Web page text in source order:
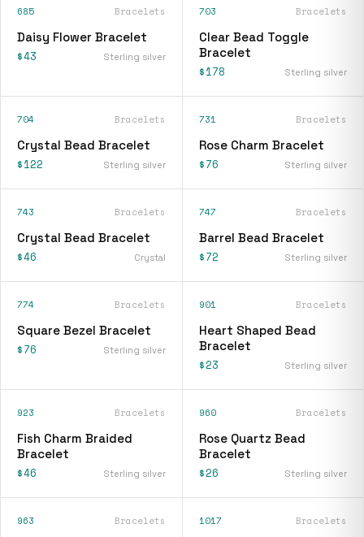
685 Bracelets
Daisy Flower Bracelet
$43 Sterling silver
703 Bracelets
Clear Bead Toggle
Bracelet
$178 Sterling silver
704 Bracelets
Crystal Bead Bracelet
$122 Sterling silver
731 Bracelets
Rose Charm Bracelet
$76 Sterling silver
743 Bracelets
Crystal Bead Bracelet
$46 Crystal
747 Bracelets
Barrel Bead Bracelet
$72 Sterling silver
774 Bracelets
Square Bezel Bracelet
$76 Sterling silver
901 Bracelets
Heart Shaped Bead
Bracelet
$23 Sterling silver
923 Bracelets
Fish Charm Braided
Bracelet
$46 Sterling silver
960 Bracelets
Rose Quartz Bead
Bracelet
$26 Sterling silver
963 Bracelets 1017 Bracelets